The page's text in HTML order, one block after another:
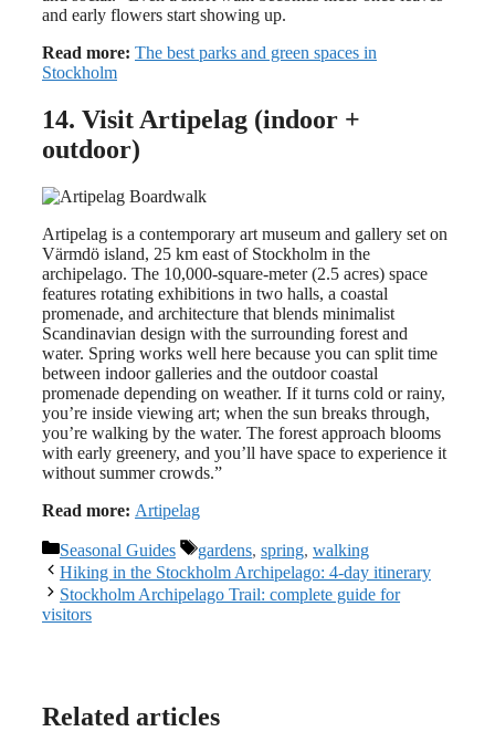
and early flowers start showing up.
Read more: The best parks and green spaces in
Stockholm
14. Visit Artipelag (indoor +
outdoor)
Artipelag is a contemporary art museum and gallery set on
Värmdö island, 25 km east of Stockholm in the
archipelago. The 10,000-square-meter (2.5 acres) space
features rotating exhibitions in two halls, a coastal
promenade, and architecture that blends minimalist
Scandinavian design with the surrounding forest and
water. Spring works well here because you can split time
between indoor galleries and the outdoor coastal
promenade depending on weather. If it turns cold or rainy,
you’re inside viewing art; when the sun breaks through,
you’re walking by the water. The forest approach blooms
with early greenery, and you’ll have space to experience it
without summer crowds.”
Read more: Artipelag
Categories
Seasonal Guides Tags
gardens, spring, walking
Hiking in the Stockholm Archipelago: 4-day itinerary
Stockholm Archipelago Trail: complete guide for
visitors
Related articles